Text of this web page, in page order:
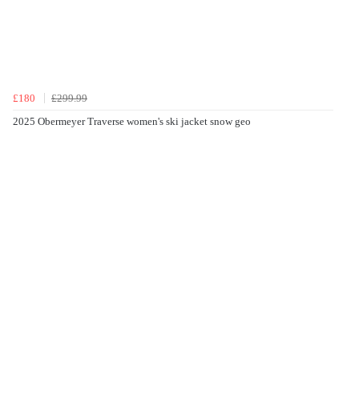
£180
£299.99
2025 Obermeyer Traverse women's ski jacket snow geo